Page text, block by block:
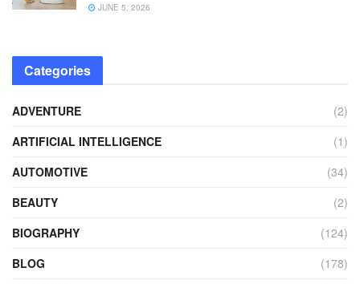
JUNE 5, 2026
Categories
ADVENTURE
(2)
ARTIFICIAL INTELLIGENCE
(1)
AUTOMOTIVE
(34)
BEAUTY
(2)
BIOGRAPHY
(124)
BLOG
(178)